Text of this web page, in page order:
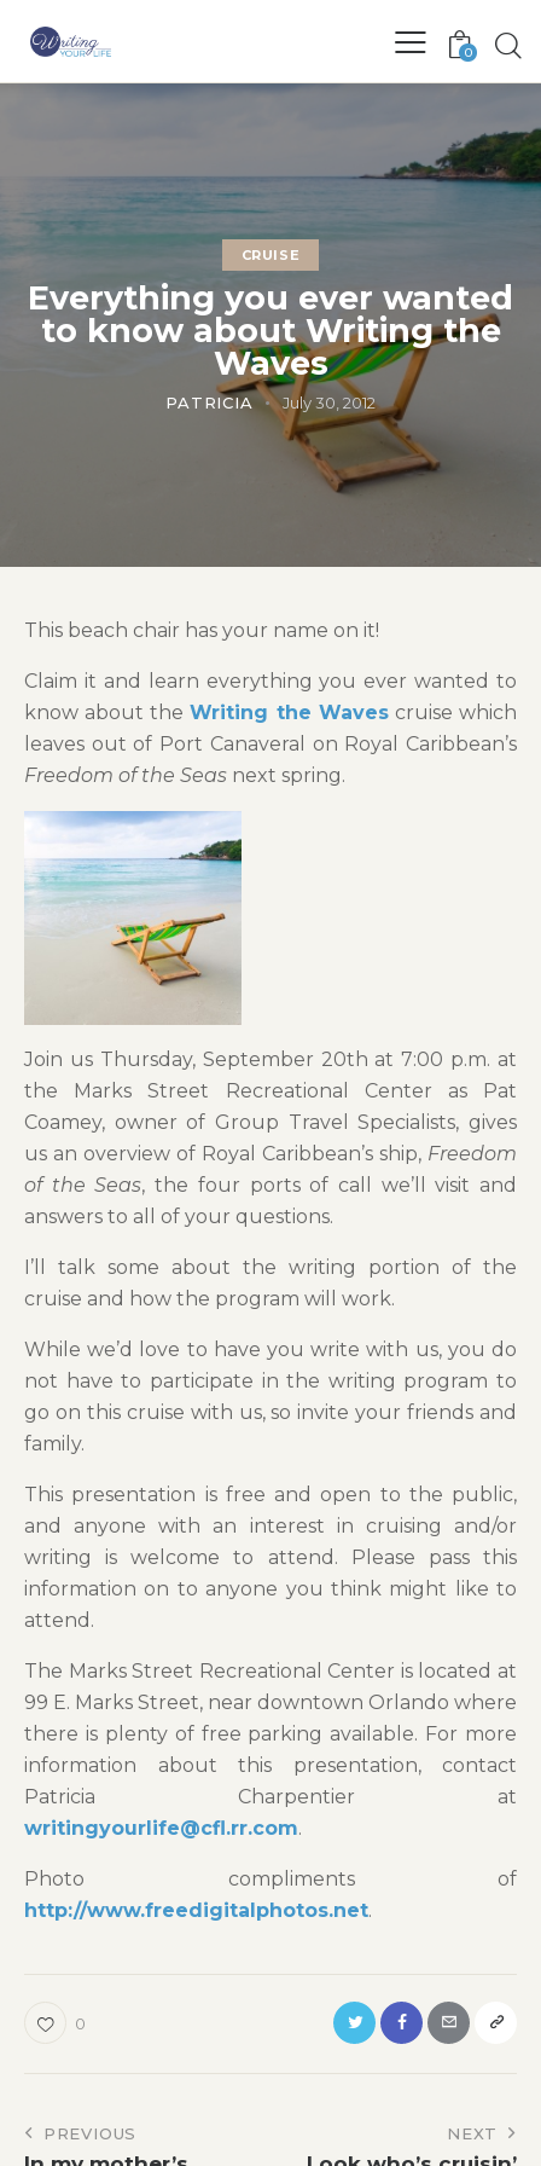
0
CRUISE
Everything you ever wanted
to know about Writing the
Waves
PATRICIA July 30, 2012
This beach chair has your name on it!
Claim it and learn everything you ever wanted to
know about theWriting the Wavescruise which
leaves out of Port Canaveral on Royal Caribbean’s
Freedom of the Seas next spring.
Join us Thursday, September 20th at 7:00 p.m. at
the Marks Street Recreational Center as Pat
Coamey, owner of Group Travel Specialists, gives
us an overview of Royal Caribbean’s ship, Freedom
of the Seas, the four ports of call we’ll visit and
answers to all of your questions.
I’ll talk some about the writing portion of the
cruise and how the program will work.
While we’d love to have you write with us, you do
not have to participate in the writing program to
go on this cruise with us, so invite your friends and
family.
This presentation is free and open to the public,
and anyone with an interest in cruising and/or
writing is welcome to attend. Please pass this
information on to anyone you think might like to
attend.
The Marks Street Recreational Center is located at
99 E. Marks Street, near downtown Orlando where
there is plenty of free parking available. For more
information about this presentation, contact
Patricia Charpentier at
writingyourlife@cfl.rr.com.
Photo compliments of
http://www.freedigitalphotos.net.
0
Post
PREVIOUS NEXT